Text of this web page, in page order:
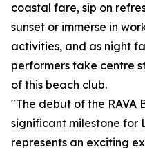
coastal fare, sip on
sunset or immerse in
activities, and as night
performers take centre
of this beach club.
"The debut of the RAVA
significant milestone for
represents an exciting